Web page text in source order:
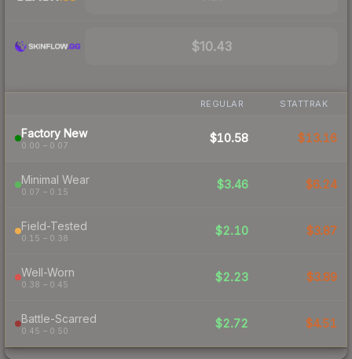
$10.43
REGULAR STATTRAK
Factory New
0.00 – 0.07
$10.58 $13.16
Minimal Wear
0.07 – 0.15
$3.46 $6.24
Field-Tested
0.15 – 0.38
$2.10 $3.87
Well-Worn
0.38 – 0.45
$2.23 $3.89
Battle-Scarred
0.45 – 0.50
$2.72 $4.51